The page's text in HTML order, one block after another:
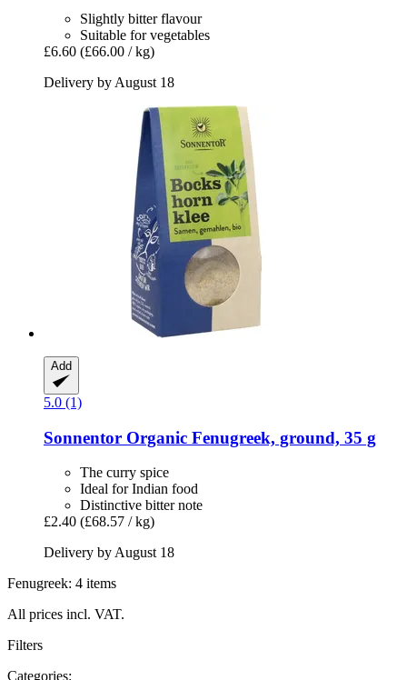
Slightly bitter flavour
Suitable for vegetables
£6.60 (£66.00 / kg)
Delivery by August 18
Add
5.0 (1)
Sonnentor Organic Fenugreek, ground, 35 g
The curry spice
Ideal for Indian food
Distinctive bitter note
£2.40 (£68.57 / kg)
Delivery by August 18
Fenugreek: 4 items
All prices incl. VAT.
Filters
Categories: